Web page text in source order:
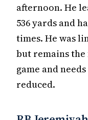
afternoon. He
536 yards and
times. He was
but remains the
game and
reduced.